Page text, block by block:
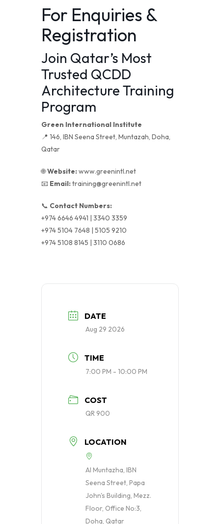
For Enquiries &
Registration
Join Qatar’s Most
Trusted QCDD
Architecture Training
Program
Green International Institute
📍 146, IBN Seena Street, Muntazah, Doha,
Qatar
🌐Website:www.greenintl.net
📧 Email:training@greenintl.net
📞 Contact Numbers:
+974 6646 4941 | 3340 3359
+974 5104 7648 | 5105 9210
+974 5108 8145 | 3110 0686
DATE
Aug 29 2026
TIME
7:00 PM - 10:00 PM
COST
QR 900
LOCATION
Al Muntazha, IBN
Seena Street, Papa
John's Building, Mezz.
Floor, Office No:3,
Doha, Qatar